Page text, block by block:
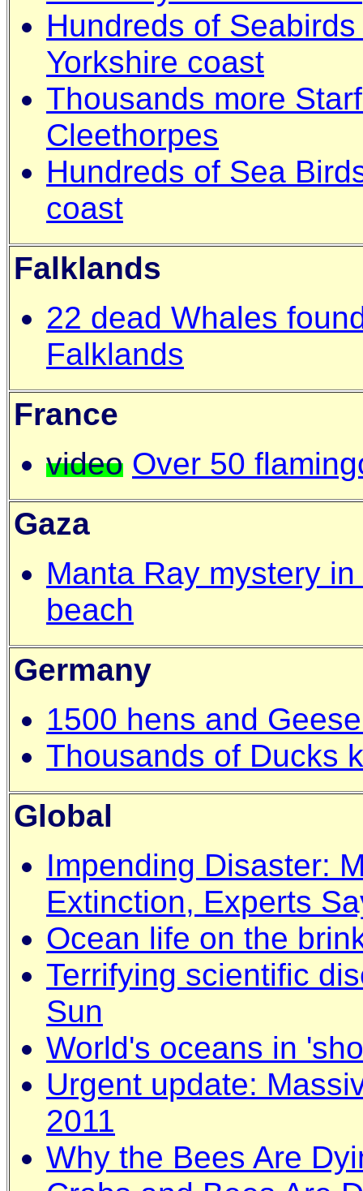
Hundreds of
Yorkshire coast
Thousands more
Cleethorpes
Hundreds of Sea
coast
Falklands
22 dead Whales
Falklands
France
video Over 50
Gaza
Manta Ray mystery
beach
Germany
1500 hens and
Thousands of Ducks
Global
Impending Disaster:
Extinction, Experts
Ocean life on the
Terrifying scientific
Sun
World's oceans in
Urgent update:
2011
Why the Bees Are